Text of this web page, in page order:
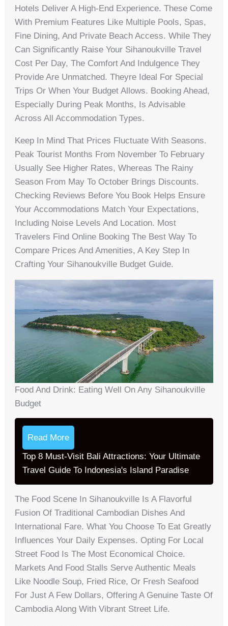
Hotels Deliver A High-End Experience. These Come
With Premium Features Like Multiple Pools, Spas,
Fine Dining, And Private Beach Access. While They
Can Significantly Raise Your Sihanoukville Travel
Cost Per Day, The Comfort And Indulgence They
Provide Are Unmatched. Theyre Ideal For Special
Trips Or When Your Budget Allows. Booking Ahead,
Especially During Peak Months, Is Advisable
Across All Accommodation Types.
Keep In Mind That Prices Fluctuate With Seasons.
Peak Tourist Months From November To February
Usually See Higher Rates, Whereas The Rainy
Season From May To October Brings Discounts.
Checking Reviews Before You Book Helps Ensure
Your Accommodations Match Your Expectations,
Including Noise Levels And Location. Most
Travelers Find Online Booking The Best Way To
Compare Prices And Amenities, A Key Step In
Crafting Your Sihanoukville Budget Guide.
Food And Drink: Eating Well On Any Sihanoukville
Budget
Read More
Top 8 Must-Visit Bali Attractions: Your Ultimate
Travel Guide To Indonesia's Island Paradise
The Food Scene In Sihanoukville Is A Flavorful
Fusion Of Traditional Cambodian Dishes And
International Fare. What You Choose To Eat Greatly
Influences Your Daily Expenses. Opting For Local
Street Food Is The Most Economical Choice.
Markets And Food Stalls Serve Authentic Meals
Like Noodle Soup, Fried Rice, Or Fresh Seafood
For Just A Few Dollars, Offering A Genuine Taste Of
Cambodia Along With Vibrant Street Life.